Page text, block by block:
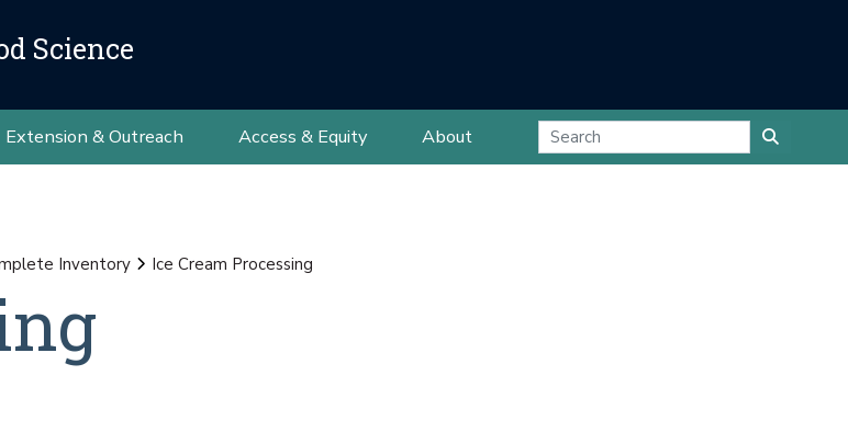
Science
Extension & Outreach Access & Equity About
Inventory Ice Cream Processing